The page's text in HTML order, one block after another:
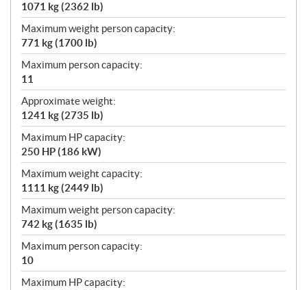
1071 kg (2362 lb)
Maximum weight person capacity:
771 kg (1700 lb)
Maximum person capacity:
11
Approximate weight:
1241 kg (2735 lb)
Maximum HP capacity:
250 HP (186 kW)
Maximum weight capacity:
1111 kg (2449 lb)
Maximum weight person capacity:
742 kg (1635 lb)
Maximum person capacity:
10
Maximum HP capacity: